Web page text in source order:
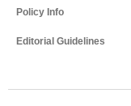
Policy Info
Editorial Guidelines